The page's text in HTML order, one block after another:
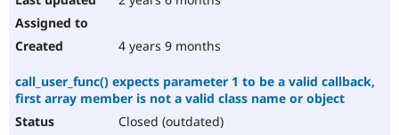
4 years 9 months
call_user_func() expects parameter 1 to be a valid callback,
first array member is not a valid class name or object
Closed (outdated)